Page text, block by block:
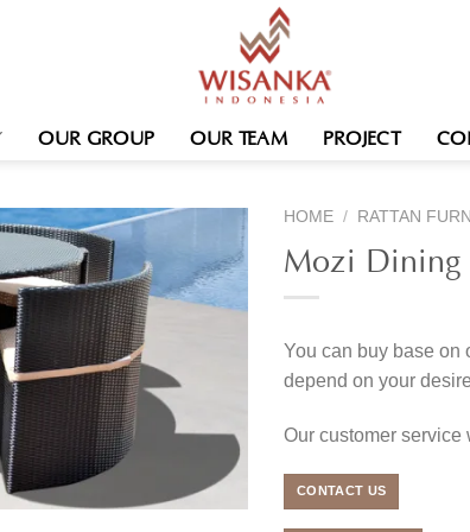
OUR GROUP OUR TEAM PROJECT
HOME / RATTAN
Mozi Dining
You can buy base on
depend on your
Our customer
CONTACT US